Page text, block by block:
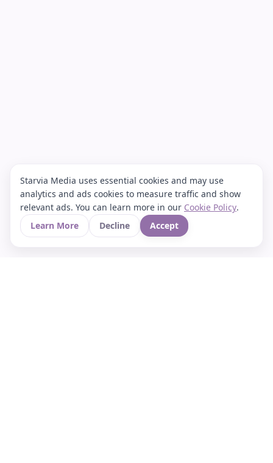
Starvia Media uses essential cookies and may use
analytics and ads cookies to measure traffic and show
relevant ads. You can learn more in our Cookie Policy.
Learn More
Decline Accept